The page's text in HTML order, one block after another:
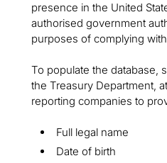
presence in the United
authorised government
purposes of complying
To populate the database,
the Treasury Department,
reporting companies to
Full legal name
Date of birth